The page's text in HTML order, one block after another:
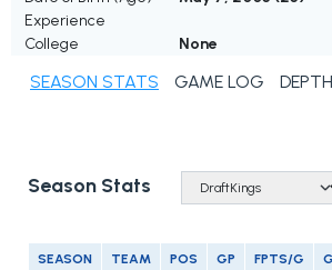
Experience
College
None
SEASON STATS GAME LOG
Season Stats
SEASON TEAM POS GP FPTS/G